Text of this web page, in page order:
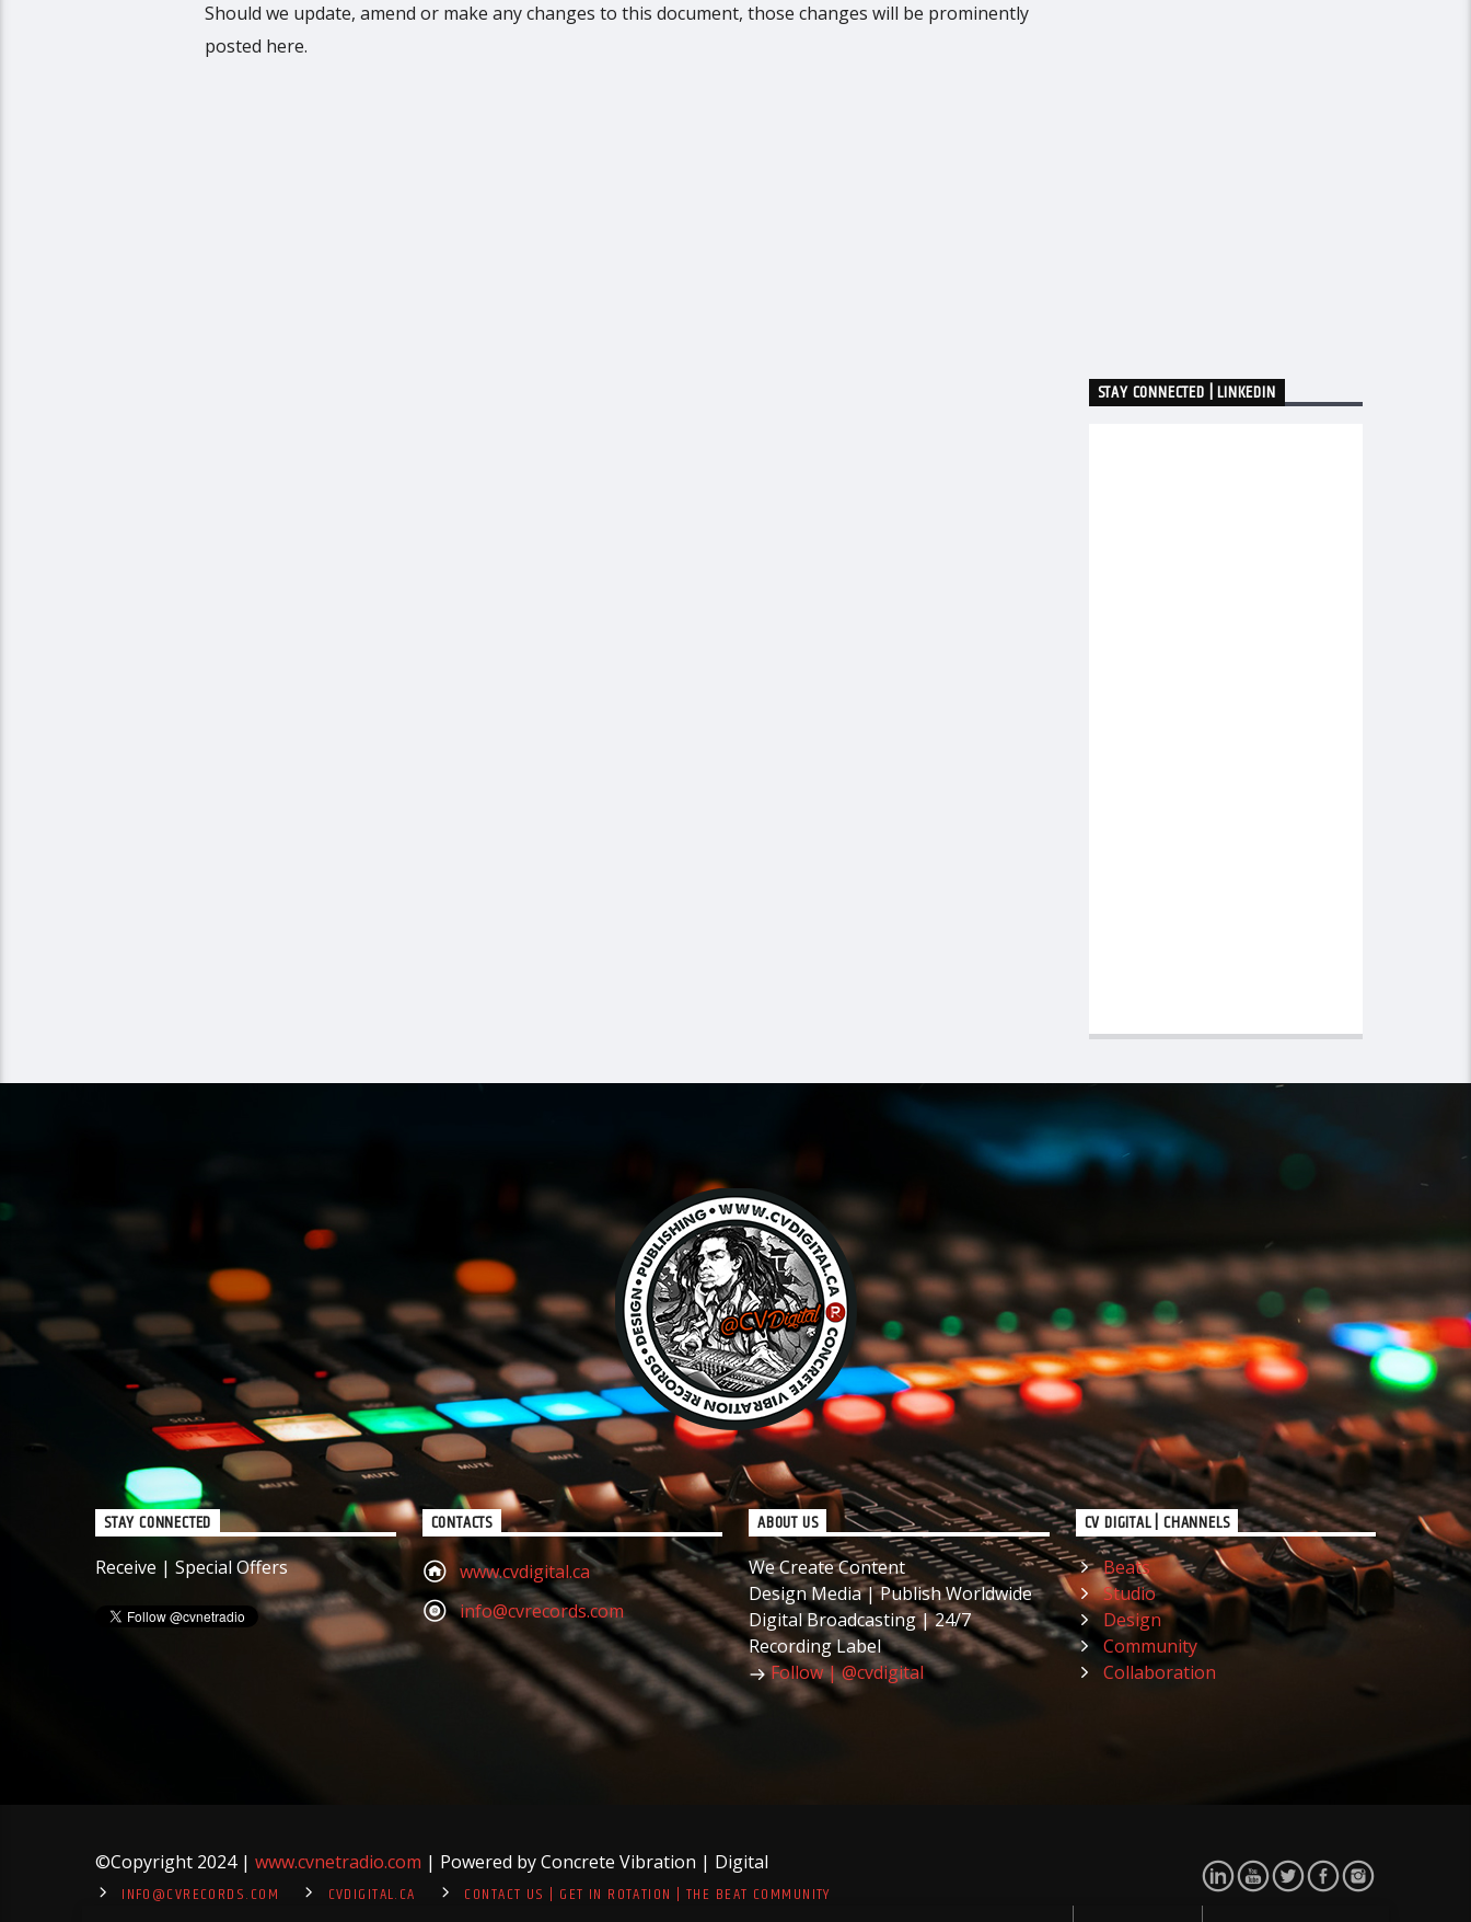
Should we update, amend or make any changes to this document, those changes will be prominently
posted here.
STAY CONNECTED | LINKEDIN
STAY CONNECTED
Receive | Special Offers
CONTACTS
www.cvdigital.ca
info@cvrecords.com
ABOUT US
We Create Content
Design Media | Publish Worldwide
Digital Broadcasting | 24/7
Recording Label
Follow | @cvdigital
CV DIGITAL | CHANNELS
Beats
Studio
Design
Community
Collaboration
©Copyright 2024 | www.cvnetradio.com | Powered by Concrete Vibration | Digital
INFO@CVRECORDS.COM
CVDIGITAL.CA CONTACT US | GET IN ROTATION | THE BEAT COMMUNITY